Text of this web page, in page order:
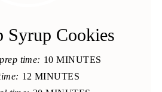
Syrup Cookies
prep time: 10 MINUTES
12 MINUTES